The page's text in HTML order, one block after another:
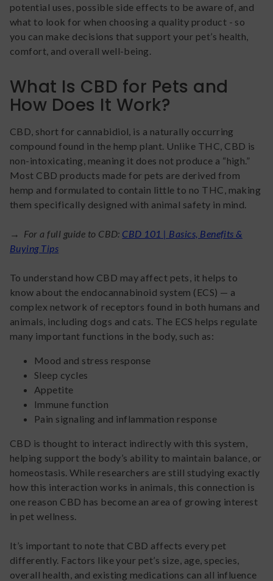
potential uses, possible side effects to be aware of, and
what to look for when choosing a quality product - so
you can make decisions that support your pet’s health,
comfort, and overall well-being.
What Is CBD for Pets and
How Does It Work?
CBD, short for cannabidiol, is a naturally occurring
compound found in the hemp plant. Unlike THC, CBD is
non-intoxicating, meaning it does not produce a “high.”
Most CBD products made for pets are derived from
hemp and formulated to contain little to no THC, making
them specifically designed with animal safety in mind.
→ For a full guide to CBD: CBD 101 | Basics, Benefits &
Buying Tips
To understand how CBD may affect pets, it helps to
know about the endocannabinoid system (ECS) — a
complex network of receptors found in both humans and
animals, including dogs and cats. The ECS helps regulate
many important functions in the body, such as:
Mood and stress response
Sleep cycles
Appetite
Immune function
Pain signaling and inflammation response
CBD is thought to interact indirectly with this system,
helping support the body’s ability to maintain balance, or
homeostasis. While researchers are still studying exactly
how this interaction works in animals, this connection is
one reason CBD has become an area of growing interest
in pet wellness.
It’s important to note that CBD affects every pet
differently. Factors like your pet’s size, age, species,
overall health, and existing medications can all influence